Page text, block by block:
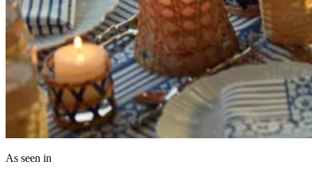
As seen in